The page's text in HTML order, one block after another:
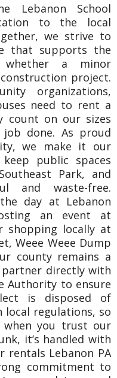
Lebanon School
to the local
we strive to
that supports the
whether a minor
project.
organizations,
need to rent a
count on our sizes
done. As proud
we make it our
public spaces
Park, and
and waste-free.
day at Lebanon
an event at
shopping locally at
Weee Weee Dump
county remains a
directly with
Authority to ensure
is disposed of
local regulations, so
you trust our
it’s handled with
rentals Lebanon PA
commitment to